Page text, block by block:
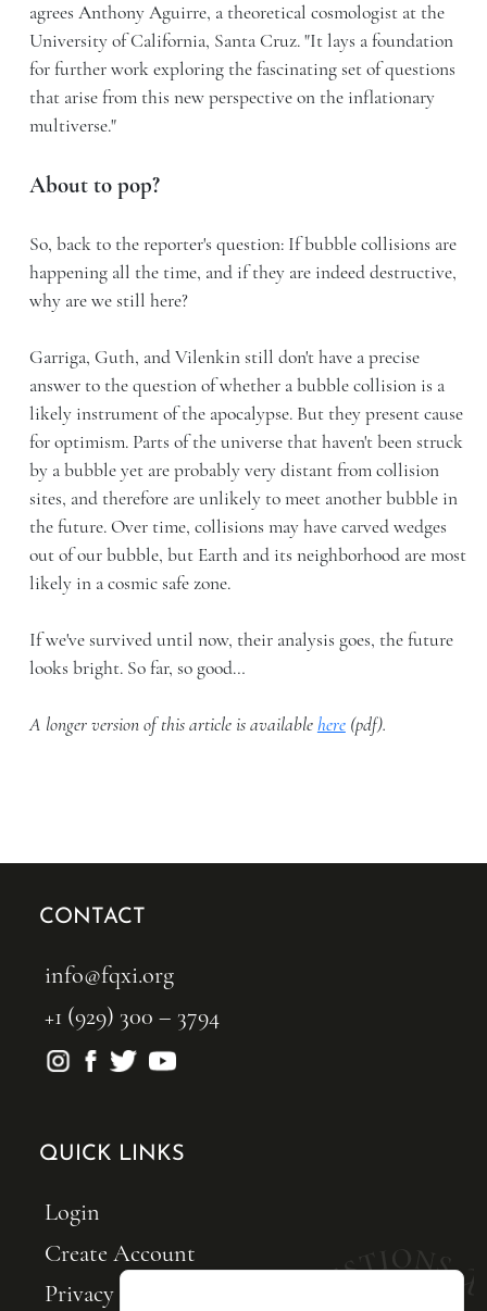
agrees Anthony Aguirre, a theoretical cosmologist at the
University of California, Santa Cruz. "It lays a foundation
for further work exploring the fascinating set of questions
that arise from this new perspective on the inflationary
multiverse."
About to pop?
So, back to the reporter's question: If bubble collisions are
happening all the time, and if they are indeed destructive,
why are we still here?
Garriga, Guth, and Vilenkin still don't have a precise
answer to the question of whether a bubble collision is a
likely instrument of the apocalypse. But they present cause
for optimism. Parts of the universe that haven't been struck
by a bubble yet are probably very distant from collision
sites, and therefore are unlikely to meet another bubble in
the future. Over time, collisions may have carved wedges
out of our bubble, but Earth and its neighborhood are most
likely in a cosmic safe zone.
If we've survived until now, their analysis goes, the future
looks bright. So far, so good…
A longer version of this article is availablehere(pdf).
CONTACT
info@fqxi.org
+1 (929) 300 – 3794
QUICK LINKS
Login
Create Account
Privacy Policy